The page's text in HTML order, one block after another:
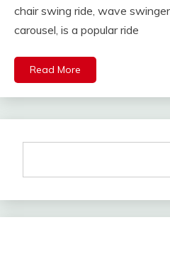
chair swing ride, wave
carousel, is a popular ride
Read More